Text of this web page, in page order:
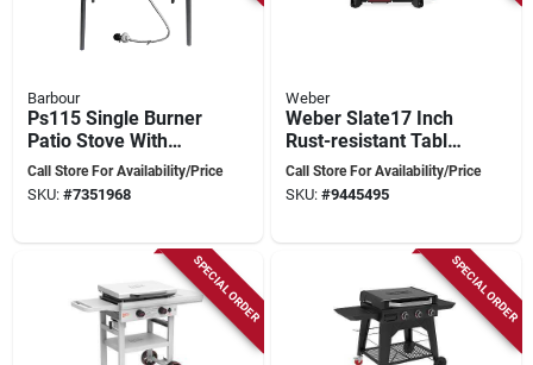
Barbour
Ps115 Single Burner
Patio Stove With
Griddle Tapper,
30,000 Btu Output
Call Store For Availability/Price
SKU: #7351968
Weber
Weber Slate17 Inch
Rust-resistant Table
Top 1 Burner Liquid
Propane Outdoor
Call Store For Availability/Price
SKU: #9445495
SPECIAL ORDER SPECIAL ORDER